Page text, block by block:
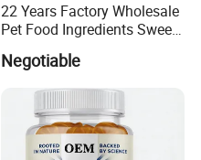
22 Years Factory Wholesale
Pet Food Ingredients Sweet
Powder
Negotiable